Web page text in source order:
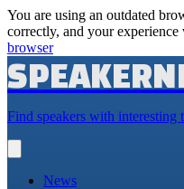
You are using an outdated
correctly, and your
browser
Find speakers with interesting
main
News